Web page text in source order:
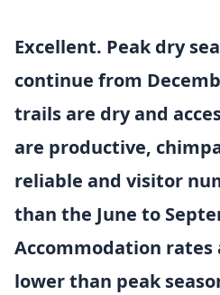
Excellent. Peak dry
continue from
trails are dry and
are productive,
reliable and visitor
than the June to
Accommodation rates
lower than peak